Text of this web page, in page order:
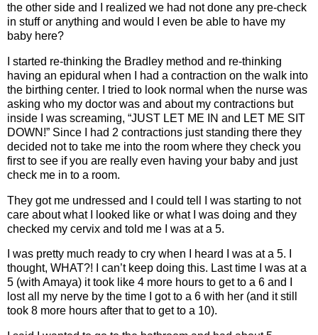
the other side and I realized we had not done any pre-check
in stuff or anything and would I even be able to have my
baby here?
I started re-thinking the Bradley method and re-thinking
having an epidural when I had a contraction on the walk into
the birthing center. I tried to look normal when the nurse was
asking who my doctor was and about my contractions but
inside I was screaming, “JUST LET ME IN and LET ME SIT
DOWN!” Since I had 2 contractions just standing there they
decided not to take me into the room where they check you
first to see if you are really even having your baby and just
check me in to a room.
They got me undressed and I could tell I was starting to not
care about what I looked like or what I was doing and they
checked my cervix and told me I was at a 5.
I was pretty much ready to cry when I heard I was at a 5. I
thought, WHAT?! I can’t keep doing this. Last time I was at a
5 (with Amaya) it took like 4 more hours to get to a 6 and I
lost all my nerve by the time I got to a 6 with her (and it still
took 8 more hours after that to get to a 10).